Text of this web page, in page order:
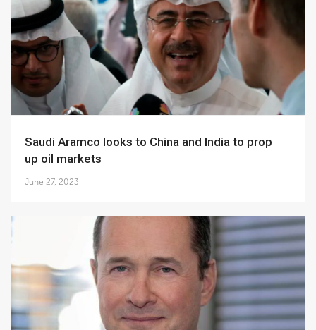
Saudi Aramco looks to China and India to prop
up oil markets
June 27, 2023